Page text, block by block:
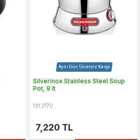
Aynı Gün Ücretsiz Kargo
Silverinox Stainless Steel Soup
Pot, 9 lt
131.2170
7,220 TL